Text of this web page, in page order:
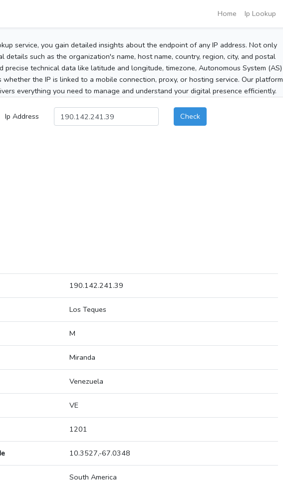
Home Ip Lookup
service, you gain detailed insights about the endpoint of any IP address. Not only
details such as the organization's name, host name, country, region, city, and postal
precise technical data like latitude and longitude, timezone, Autonomous System (AS)
whether the IP is linked to a mobile connection, proxy, or hosting service. Our platform
everything you need to manage and understand your digital presence efficiently.
Ip Address Check
190.142.241.39
Los Teques
M
Miranda
Venezuela
VE
1201
10.3527,-67.0348
South America